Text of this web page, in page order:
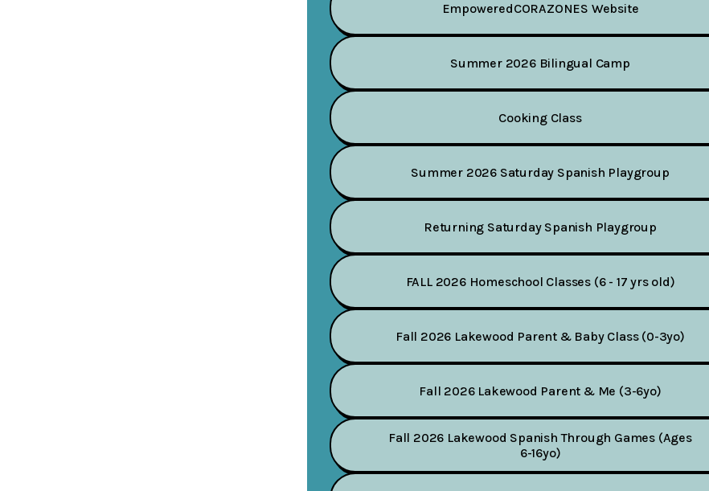
EmpoweredCORAZONES Website
Summer 2026 Bilingual Camp
Cooking Class
Summer 2026 Saturday Spanish Playgroup
Returning Saturday Spanish Playgroup
FALL 2026 Homeschool Classes (6 - 17 yrs old)
Fall 2026 Lakewood Parent & Baby Class (0-3yo)
Fall 2026 Lakewood Parent & Me (3-6yo)
Fall 2026 Lakewood Spanish Through Games (Ages
6-16yo)